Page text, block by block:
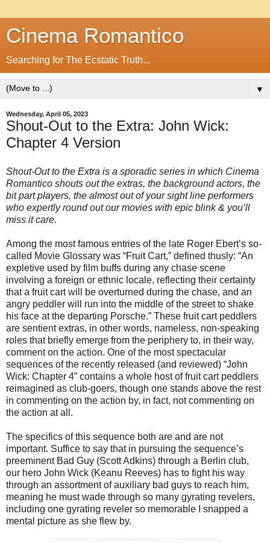
Cinema Romantico
Searching for The Ecstatic Truth...
▼
Wednesday, April 05, 2023
Shout-Out to the Extra: John Wick:
Chapter 4 Version
Shout-Out to the Extra is a sporadic series in which Cinema
Romantico shouts out the extras, the background actors, the
bit part players, the almost out of your sight line performers
who expertly round out our movies with epic blink & you’ll
miss it care.
Among the most famous entries of the late Roger Ebert’s so-
called Movie Glossary was “Fruit Cart,” defined thusly: “An
expletive used by film buffs during any chase scene
involving a foreign or ethnic locale, reflecting their certainty
that a fruit cart will be overturned during the chase, and an
angry peddler will run into the middle of the street to shake
his face at the departing Porsche.” These fruit cart peddlers
are sentient extras, in other words, nameless, non-speaking
roles that briefly emerge from the periphery to, in their way,
comment on the action. One of the most spectacular
sequences of the recently released (and reviewed) “John
Wick: Chapter 4” contains a whole host of fruit cart peddlers
reimagined as club-goers, though one stands above the rest
in commenting on the action by, in fact, not commenting on
the action at all.
The specifics of this sequence both are and are not
important. Suffice to say that in pursuing the sequence’s
preeminent Bad Guy (Scott Adkins) through a Berlin club,
our hero John Wick (Keanu Reeves) has to fight his way
through an assortment of auxiliary bad guys to reach him,
meaning he must wade through so many gyrating revelers,
including one gyrating reveler so memorable I snapped a
mental picture as she flew by.